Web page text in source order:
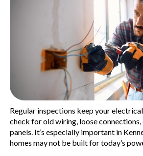
Regular inspections keep your
check for old wiring, loose
panels. It’s especially important in
homes may not be built for today’s